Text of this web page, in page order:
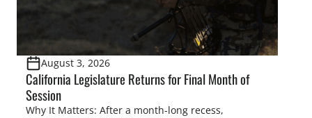
August 3, 2026
California Legislature Returns for Final Month of
Session
Why It Matters: After a month-long recess,